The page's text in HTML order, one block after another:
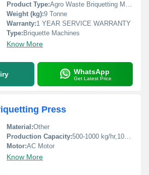
Product Type:Agro Waste Briquetting Machine
Weight (kg):9 Tonne
Warranty:1 YEAR SERVICE WARRANTY
Type: Briquette Machines
Know More
WhatsApp
Get Latest Price
Press
Material:Other
Production Capacity:500-1000 kg/hr,1000-1500 kg/hr Kg/hr
Motor:AC Motor
Know More